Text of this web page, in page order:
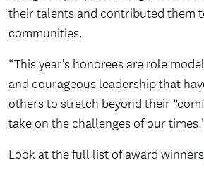
their talents and contributed them
communities.
“This year’s honorees are role
and courageous leadership that
others to stretch beyond their
take on the challenges of our
Look at the full list of award winners